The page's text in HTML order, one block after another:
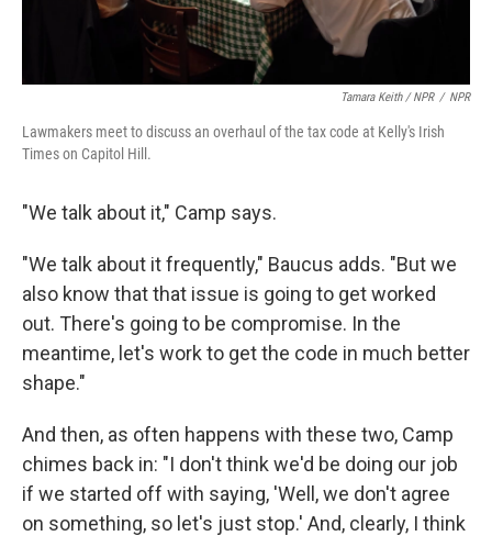
Tamara Keith / NPR / NPR
Lawmakers meet to discuss an overhaul of the tax code at Kelly's Irish
Times on Capitol Hill.
"We talk about it," Camp says.
"We talk about it frequently," Baucus adds. "But we
also know that that issue is going to get worked
out. There's going to be compromise. In the
meantime, let's work to get the code in much better
shape."
And then, as often happens with these two, Camp
chimes back in: "I don't think we'd be doing our job
if we started off with saying, 'Well, we don't agree
on something, so let's just stop.' And, clearly, I think